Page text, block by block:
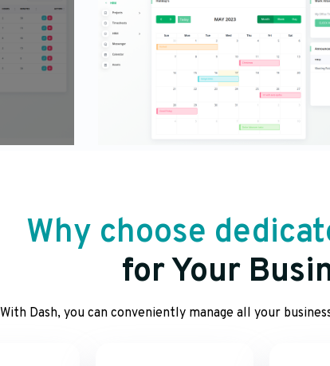
Why choose
for Your
With Dash, you can conveniently manage all your